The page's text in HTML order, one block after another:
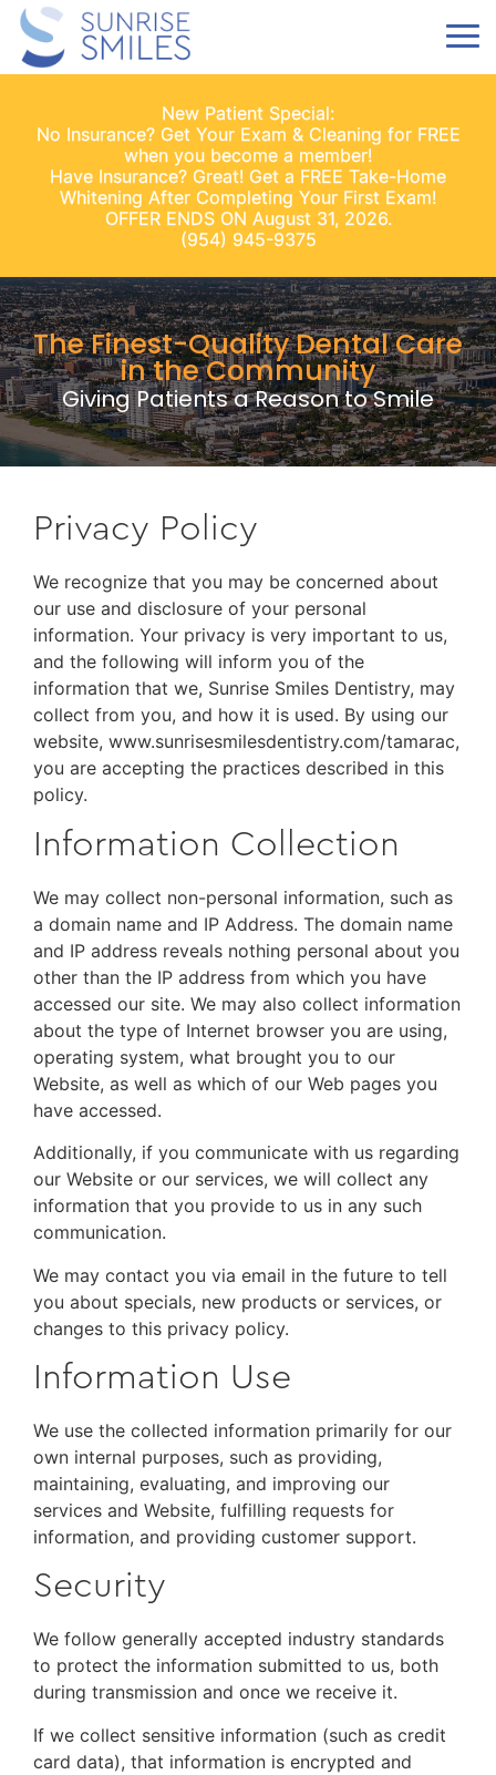
New Patient Special:
No Insurance? Get Your Exam & Cleaning for FREE
when you become a member!
Have Insurance? Great! Get a FREE Take-Home
Whitening After Completing Your First Exam!
OFFER ENDS ON August 31, 2026.
(954) 945-9375
The Finest-Quality Dental Care
in the Community
Giving Patients a Reason to Smile
Privacy Policy
We recognize that you may be concerned about
our use and disclosure of your personal
information. Your privacy is very important to us,
and the following will inform you of the
information that we, Sunrise Smiles Dentistry, may
collect from you, and how it is used. By using our
website, www.sunrisesmilesdentistry.com/tamarac,
you are accepting the practices described in this
policy.
Information Collection
We may collect non-personal information, such as
a domain name and IP Address. The domain name
and IP address reveals nothing personal about you
other than the IP address from which you have
accessed our site. We may also collect information
about the type of Internet browser you are using,
operating system, what brought you to our
Website, as well as which of our Web pages you
have accessed.
Additionally, if you communicate with us regarding
our Website or our services, we will collect any
information that you provide to us in any such
communication.
We may contact you via email in the future to tell
you about specials, new products or services, or
changes to this privacy policy.
Information Use
We use the collected information primarily for our
own internal purposes, such as providing,
maintaining, evaluating, and improving our
services and Website, fulfilling requests for
information, and providing customer support.
Security
We follow generally accepted industry standards
to protect the information submitted to us, both
during transmission and once we receive it.
If we collect sensitive information (such as credit
card data), that information is encrypted and